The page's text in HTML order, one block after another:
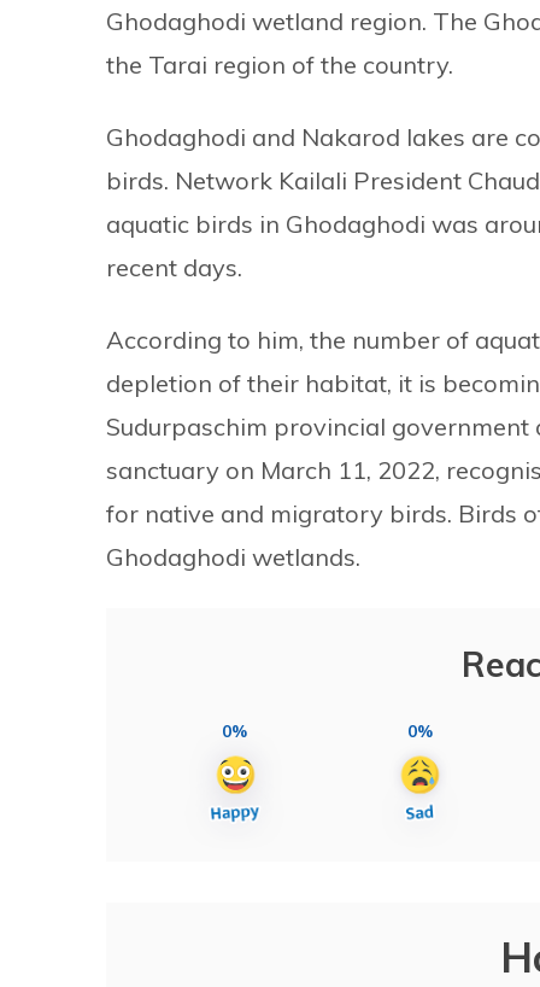
Ghodaghodi wetland region. The
the Tarai region of the country.
Ghodaghodi and Nakarod lakes are
birds. Network Kailali President
aquatic birds in Ghodaghodi was
recent days.
According to him, the number of
depletion of their habitat, it is
Sudurpaschim provincial government
sanctuary on March 11, 2022,
for native and migratory birds. Birds
Ghodaghodi wetlands.
0% 0%